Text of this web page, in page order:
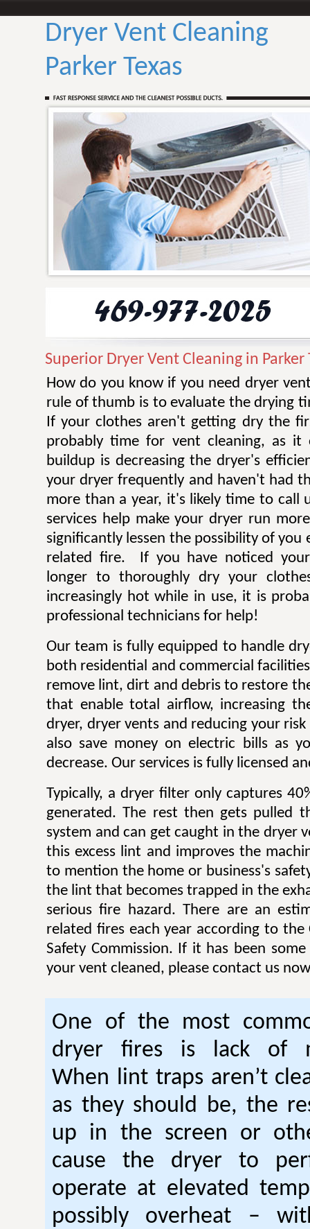
Dryer Vent Cleaning
Parker Texas
Superior Dryer Vent Cleaning in Parker
How do you know if you need dryer
rule of thumb is to evaluate the drying
If your clothes aren't getting dry the
probably time for vent cleaning, as it
buildup is decreasing the dryer's
your dryer frequently and haven't had
more than a year, it's likely time to call
services help make your dryer run
significantly lessen the possibility of you
related fire. If you have noticed
longer to thoroughly dry your
increasingly hot while in use, it is
professional technicians for help!
Our team is fully equipped to handle
both residential and commercial
remove lint, dirt and debris to restore
that enable total airflow, increasing
dryer, dryer vents and reducing your
also save money on electric bills as
decrease. Our services is fully licensed
Typically, a dryer filter only captures
generated. The rest then gets pulled
system and can get caught in the dryer
this excess lint and improves the
to mention the home or business's
the lint that becomes trapped in the
serious fire hazard. There are an
related fires each year according to the
Safety Commission. If it has been
your vent cleaned, please contact us
One of the most
dryer fires is lack of
When lint traps aren’t
as they should be, the
up in the screen or
cause the dryer to
operate at elevated
possibly overheat –